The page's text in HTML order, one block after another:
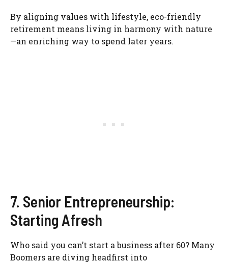
By aligning values with lifestyle, eco-friendly
retirement means living in harmony with nature
—an enriching way to spend later years.
7. Senior Entrepreneurship:
Starting Afresh
Who said you can’t start a business after 60? Many
Boomers are diving headfirst into